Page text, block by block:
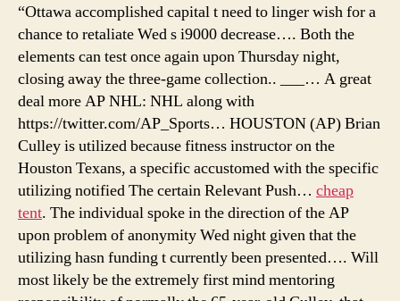
“Ottawa accomplished capital t need to linger wish for a
chance to retaliate Wed s i9000 decrease…. Both the
elements can test once again upon Thursday night,
closing away the three-game collection.. ___… A great
deal more AP NHL: NHL along with
https://twitter.com/AP_Sports… HOUSTON (AP) Brian
Culley is utilized because fitness instructor on the
Houston Texans, a specific accustomed with the specific
utilizing notified The certain Relevant Push… cheap
tent. The individual spoke in the direction of the AP
upon problem of anonymity Wed night given that the
utilizing hasn funding t currently been presented…. Will
most likely be the extremely first mind mentoring